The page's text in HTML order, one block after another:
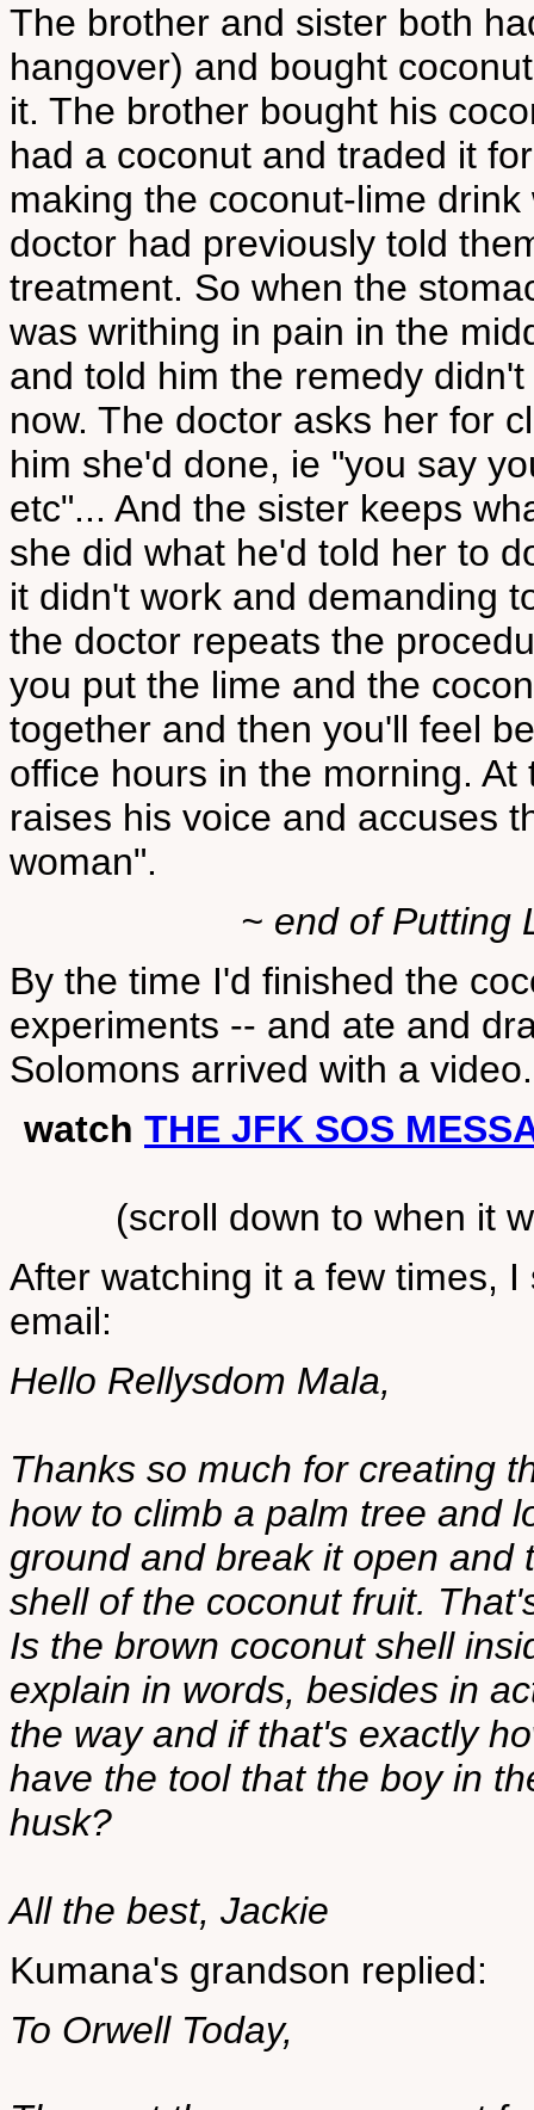
The brother and sister both
hangover) and bought
it. The brother bought his
had a coconut and traded it
making the coconut-lime
doctor had previously told
treatment. So when the
was writhing in pain in the
and told him the remedy
now. The doctor asks her for
him she'd done, ie "you say
etc"... And the sister keeps
she did what he'd told her to
it didn't work and demanding
the doctor repeats the
you put the lime and the
together and then you'll feel
office hours in the morning.
raises his voice and accuses
woman".
~ end of Putting
By the time I'd finished the
experiments -- and ate and
Solomons arrived with a video.
watch THE JFK SOS
(scroll down to when it
After watching it a few times,
email:
Hello Rellysdom Mala,
Thanks so much for creating
how to climb a palm tree and
ground and break it open and
shell of the coconut fruit.
Is the brown coconut shell
explain in words, besides in
the way and if that's exactly
have the tool that the boy in
husk?
All the best, Jackie
Kumana's grandson replied:
To Orwell Today,